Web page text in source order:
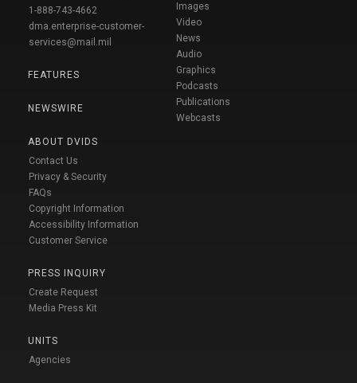
1-888-743-4662
dma.enterprise-customer-
services@mail.mil
FEATURES
NEWSWIRE
ABOUT DVIDS
Contact Us
Privacy & Security
FAQs
Copyright Information
Accessibility Information
Customer Service
PRESS INQUIRY
Create Request
Media Press Kit
UNITS
Agencies
Images
Video
News
Audio
Graphics
Podcasts
Publications
Webcasts